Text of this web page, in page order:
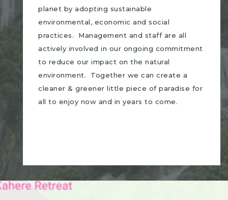
planet by adopting sustainable
environmental, economic and social
practices. Management and staff are all
actively involved in our ongoing commitment
to reduce our impact on the natural
environment. Together we can create a
cleaner & greener little piece of paradise for
all to enjoy now and in years to come.